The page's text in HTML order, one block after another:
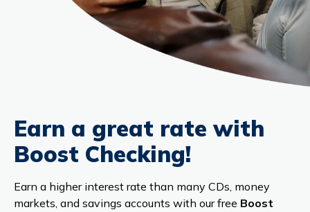
Earn a great rate with
Boost Checking!
Earn a higher interest rate than many CDs, money
markets, and savings accounts with our free Boost